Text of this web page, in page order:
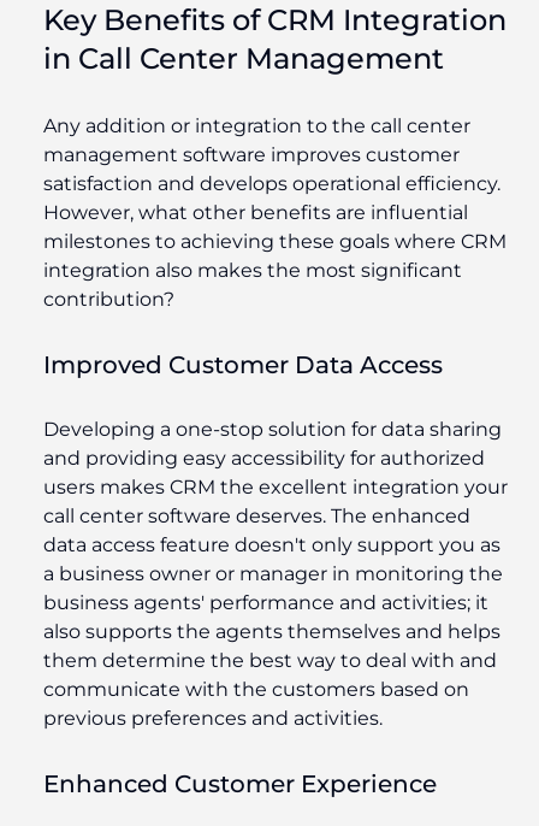
Key Benefits of CRM Integration
in Call Center Management
Any addition or integration to the call center
management software improves customer
satisfaction and develops operational efficiency.
However, what other benefits are influential
milestones to achieving these goals where CRM
integration also makes the most significant
contribution?
Improved Customer Data Access
Developing a one-stop solution for data sharing
and providing easy accessibility for authorized
users makes CRM the excellent integration your
call center software deserves. The enhanced
data access feature doesn't only support you as
a business owner or manager in monitoring the
business agents' performance and activities; it
also supports the agents themselves and helps
them determine the best way to deal with and
communicate with the customers based on
previous preferences and activities.
Enhanced Customer Experience